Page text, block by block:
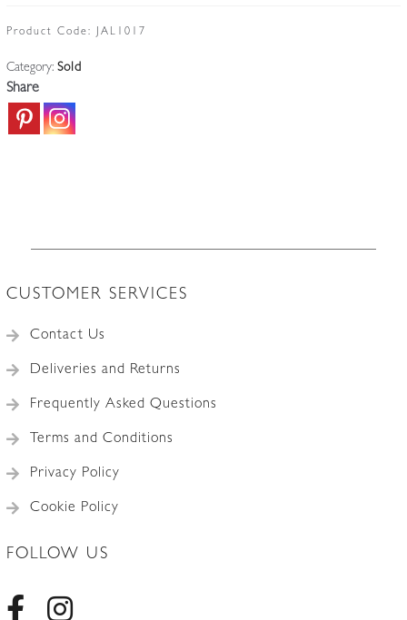
Product Code: JAL1017
Category: Sold
Share
CUSTOMER SERVICES
Contact Us
Deliveries and Returns
Frequently Asked Questions
Terms and Conditions
Privacy Policy
Cookie Policy
FOLLOW US